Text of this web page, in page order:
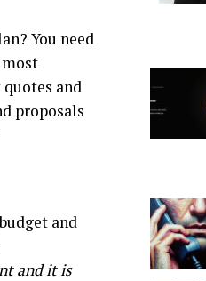
You need
and
proposals
and
and it is